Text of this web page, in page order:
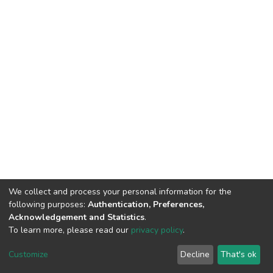
DSpace software copyright © 2002-2026 LYRASIS
End User Agreement
We collect and process your personal information for the
following purposes: Authentication, Preferences,
Acknowledgement and Statistics.
To learn more, please read our privacy policy.
Customize Decline That's ok